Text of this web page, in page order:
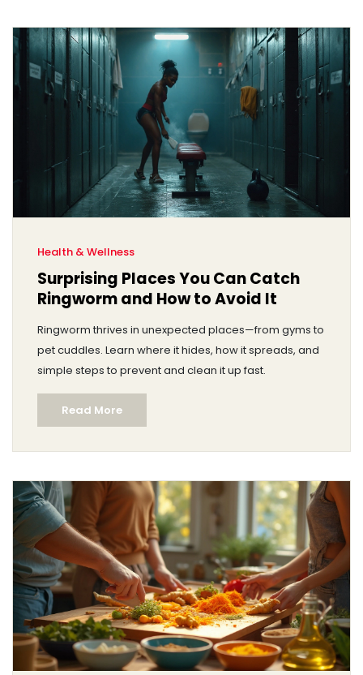
Health & Wellness
Surprising Places You Can Catch
Ringworm and How to Avoid It
Ringworm thrives in unexpected places—from gyms to
pet cuddles. Learn where it hides, how it spreads, and
simple steps to prevent and clean it up fast.
Read More